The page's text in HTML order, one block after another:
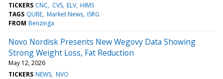
TICKERS CNC CVS ELV HIMS
TAGS QURE Market News ISRG
FROM Benzinga
Novo Nordisk Presents New Wegovy Data Showing
Strong Weight Loss, Fat Reduction
May 12, 2026
TICKERS NEWS NVO